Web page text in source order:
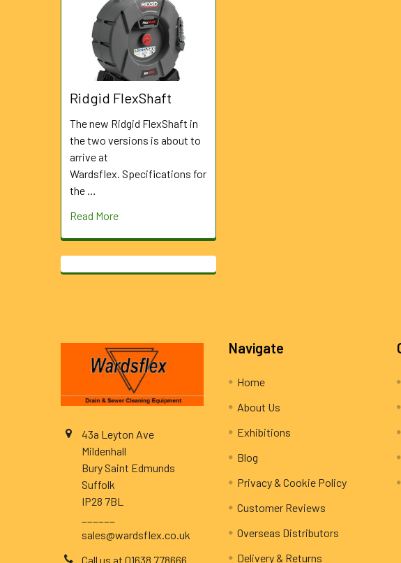
Ridgid FlexShaft
The new Ridgid FlexShaft in
the two versions is about to
arrive at
Wardsflex. Specifications for
the …
Read More
43a Leyton Ave
Mildenhall
Bury Saint Edmunds
Suffolk
IP28 7BL
sales@wardsflex.co.uk
Call us at 01638 778666
Navigate
Home
About Us
Exhibitions
Blog
Privacy & Cookie Policy
Customer Reviews
Overseas Distributors
Delivery & Returns